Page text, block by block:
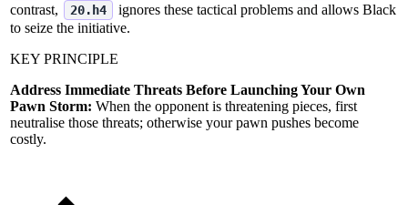
contrast,
20.h4
ignores these tactical problems and allows Black
to seize the initiative.
KEY PRINCIPLE
Address Immediate Threats Before Launching Your Own
Pawn Storm: When the opponent is threatening pieces, first
neutralise those threats; otherwise your pawn pushes become
costly.